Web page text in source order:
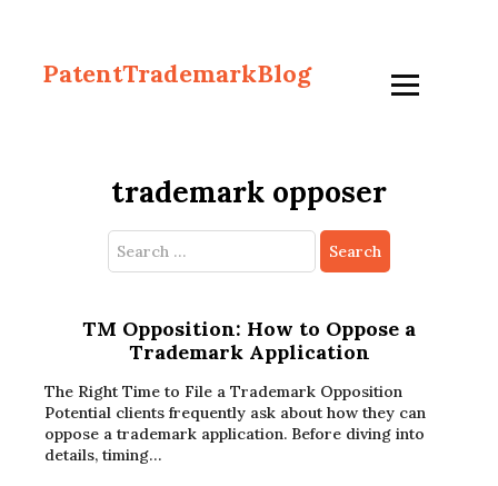
PatentTrademarkBlog
trademark opposer
Search
for:
TM Opposition: How to Oppose a
Trademark Application
The Right Time to File a Trademark Opposition
Potential clients frequently ask about how they can
oppose a trademark application. Before diving into
details, timing…